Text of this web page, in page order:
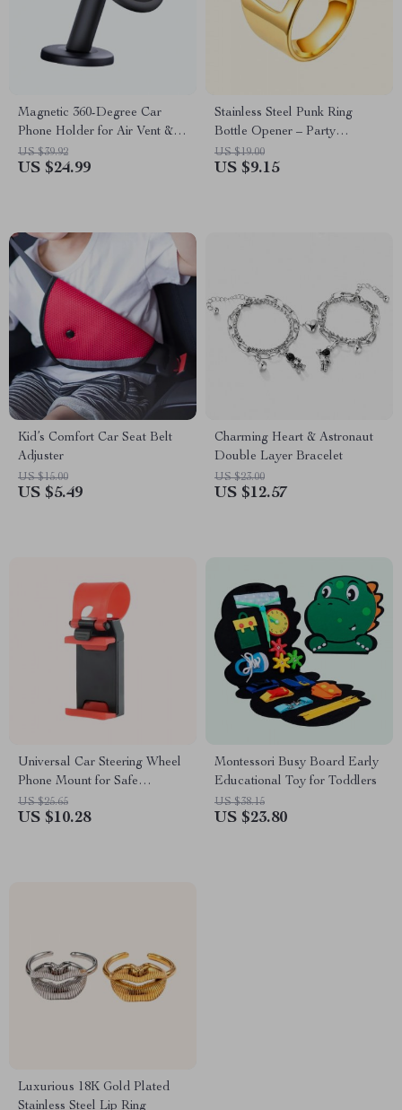
Magnetic 360-Degree Car
Phone Holder for Air Vent &
Dashboard
US $39.92
US $24.99
Stainless Steel Punk Ring
Bottle Opener – Party
Essential, Fashionable Beer
Accessory
US $19.00
US $9.15
Kid’s Comfort Car Seat Belt
Adjuster
US $15.00
US $5.49
Charming Heart & Astronaut
Double Layer Bracelet
US $23.00
US $12.57
Universal Car Steering Wheel
Phone Mount for Safe
Navigation
US $25.65
US $10.28
Montessori Busy Board Early
Educational Toy for Toddlers
US $38.15
US $23.80
Luxurious 18K Gold Plated
Stainless Steel Lip Ring